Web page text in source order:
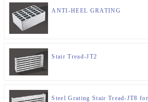
ANTI-HEEL GRATING
Stair Tread-JT2
Steel Grating Stair Tread-JT8